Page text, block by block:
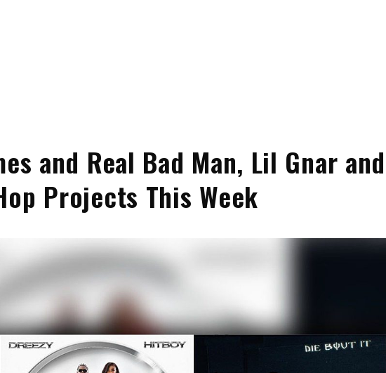
and Real Bad Man, Lil Gnar and
Projects This Week